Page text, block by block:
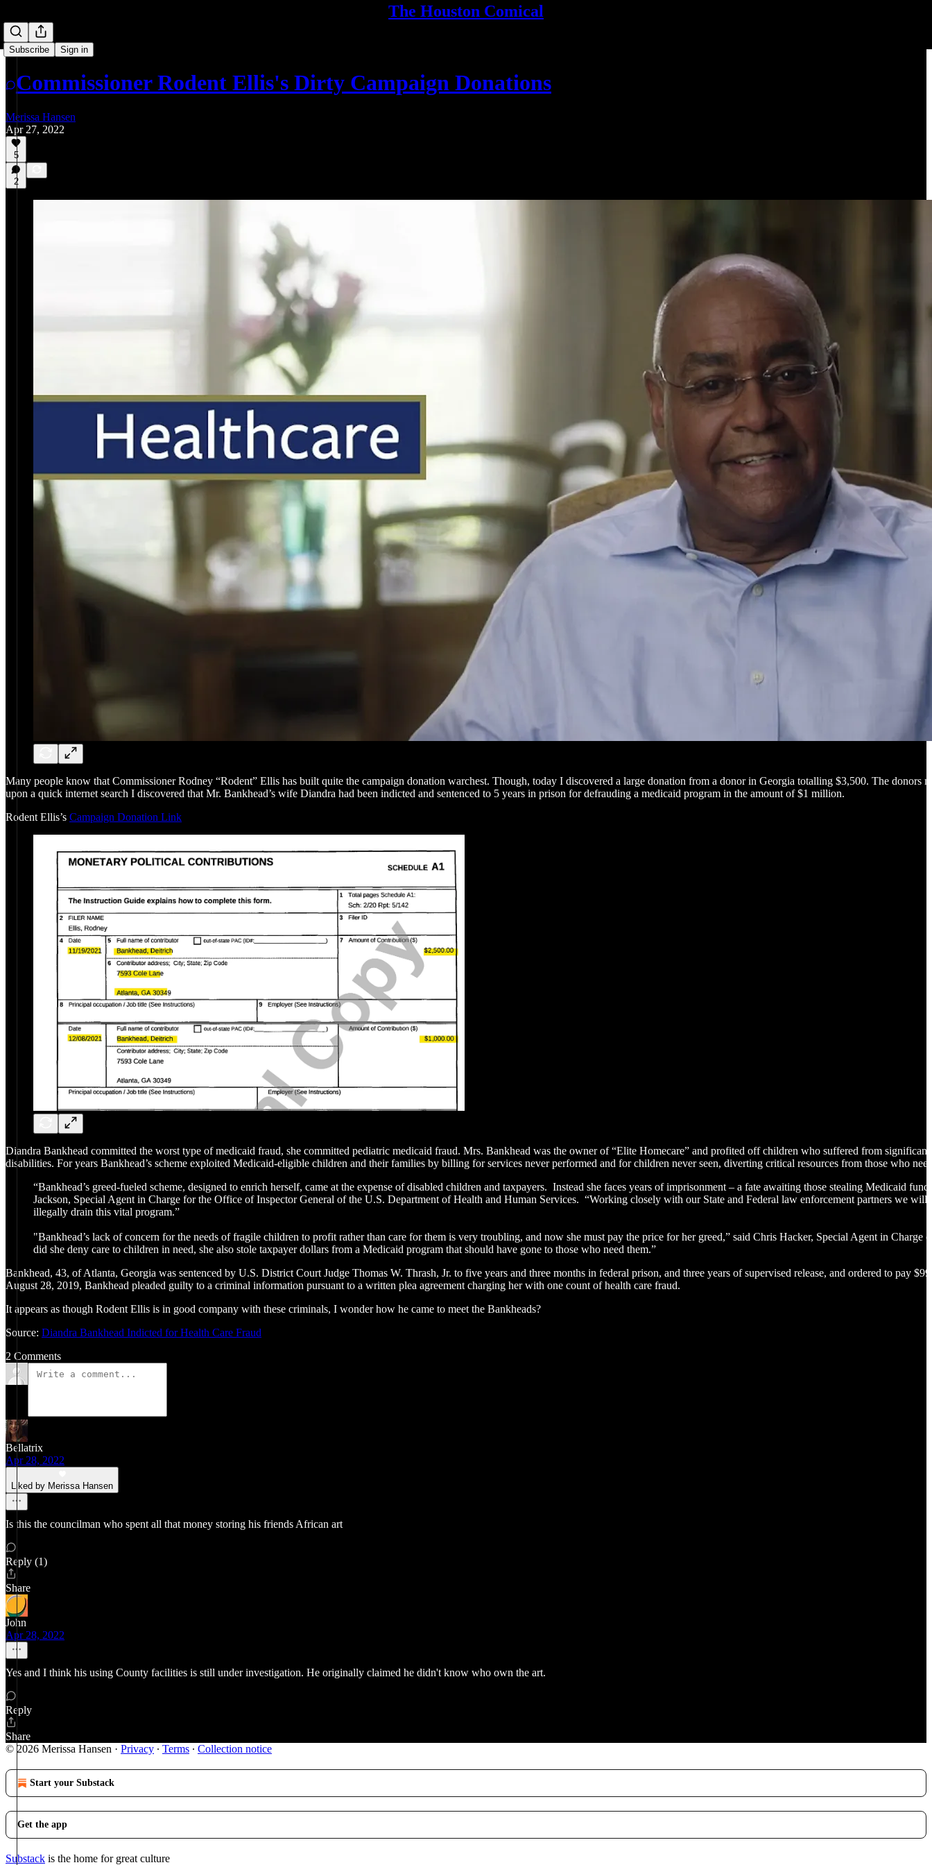
The Houston Comical
Subscribe Sign in
Commissioner Rodent Ellis's Dirty Campaign Donations
Merissa Hansen
Apr 27, 2022
5
2
Many people know that Commissioner Rodney “Rodent” Ellis has built quite the campaign donation warchest. Though, today I discovered a large donation from a donor in Georgia totalling $3,500. The donors
upon a quick internet search I discovered that Mr. Bankhead’s wife Diandra had been indicted and sentenced to 5 years in prison for defrauding a medicaid program in the amount of $1 million.
Rodent Ellis’s Campaign Donation Link
Diandra Bankhead committed the worst type of medicaid fraud, she committed pediatric medicaid fraud. Mrs. Bankhead was the owner of “Elite Homecare” and profited off children who suffered from
disabilities. For years Bankhead’s scheme exploited Medicaid-eligible children and their families by billing for services never performed and for children never seen, diverting critical resources from those who
“Bankhead’s greed-fueled scheme, designed to enrich herself, came at the expense of disabled children and taxpayers. Instead she faces years of imprisonment – a fate awaiting those stealing Medicaid
Jackson, Special Agent in Charge for the Office of Inspector General of the U.S. Department of Health and Human Services. “Working closely with our State and Federal law enforcement partners we will
illegally drain this vital program.”
"Bankhead’s lack of concern for the needs of fragile children to profit rather than care for them is very troubling, and now she must pay the price for her greed,” said Chris Hacker, Special Agent in
did she deny care to children in need, she also stole taxpayer dollars from a Medicaid program that should have gone to those who need them.”
Bankhead, 43, of Atlanta, Georgia was sentenced by U.S. District Court Judge Thomas W. Thrash, Jr. to five years and three months in federal prison, and three years of supervised release, and ordered to pay
August 28, 2019, Bankhead pleaded guilty to a criminal information pursuant to a written plea agreement charging her with one count of health care fraud.
It appears as though Rodent Ellis is in good company with these criminals, I wonder how he came to meet the Bankheads?
Source: Diandra Bankhead Indicted for Health Care Fraud
2 Comments
Bellatrix
Apr 28, 2022
Liked by Merissa Hansen
Is this the councilman who spent all that money storing his friends African art
Reply (1)
Share
John
Apr 28, 2022
Yes and I think his using County facilities is still under investigation. He originally claimed he didn't know who own the art.
Reply
Share
© 2026 Merissa Hansen · Privacy ∙ Terms ∙ Collection notice
Start your Substack
Get the app
Substack is the home for great culture